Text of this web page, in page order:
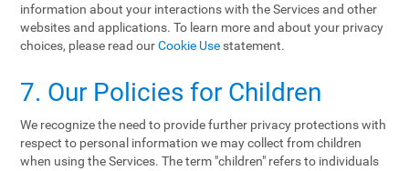
information about your interactions with the Services and other
websites and applications. To learn more and about your privacy
choices, please read ourCookie Use statement.
7. Our Policies for Children
We recognize the need to provide further privacy protections with
respect to personal information we may collect from children
when using the Services. The term "children" refers to individuals